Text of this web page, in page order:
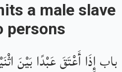
a male slave
persons
باب إِذَا أَعْتَقَ عَبْدًا بَيْنَ